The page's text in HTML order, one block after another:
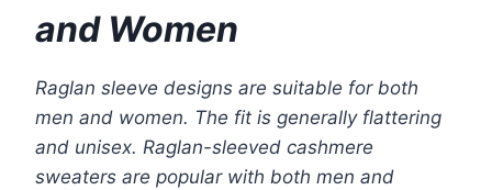
and Women
Raglan sleeve designs are suitable for both
men and women. The fit is generally flattering
and unisex. Raglan-sleeved cashmere
sweaters are popular with both men and